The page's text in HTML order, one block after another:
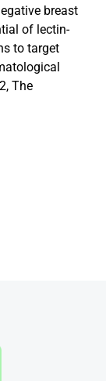
breast
of lectin-
to target
The